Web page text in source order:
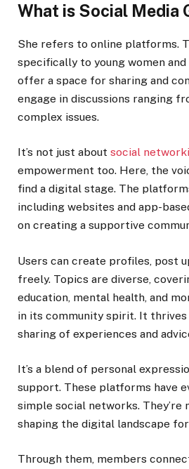
What is Social Media
She refers to online platforms.
specifically to young women
offer a space for sharing and
engage in discussions ranging
complex issues.
It’s not just about social
empowerment too. Here, the
find a digital stage. The
including websites and app-
on creating a supportive
Users can create profiles, post
freely. Topics are diverse,
education, mental health, and
in its community spirit. It
sharing of experiences and
It’s a blend of personal
support. These platforms have
simple social networks. They’re
shaping the digital landscape
Through them, members